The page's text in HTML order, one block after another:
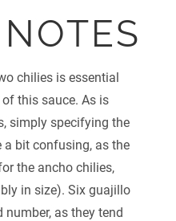
chilies is essential
this sauce. As is
simply specifying the
a bit confusing, as the
the ancho chilies,
in size). Six guajillo
as they tend